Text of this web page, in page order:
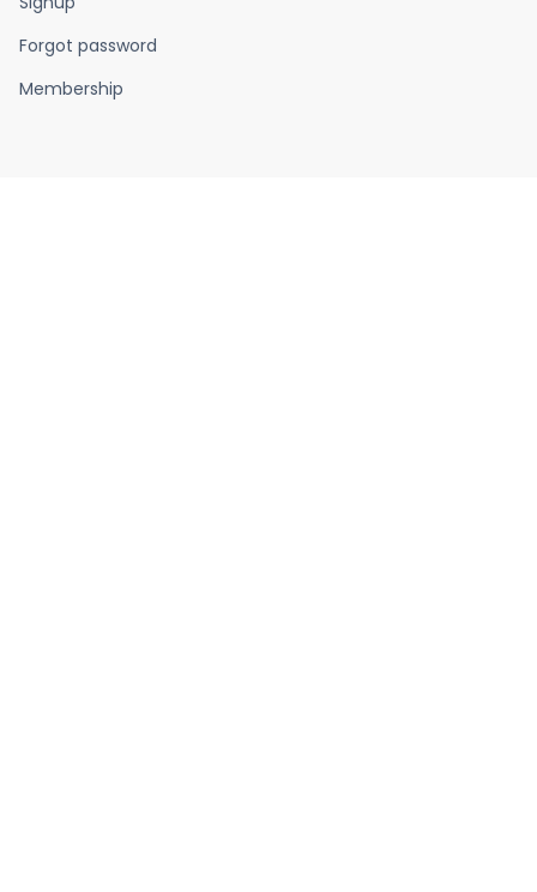
Forgot password
Membership